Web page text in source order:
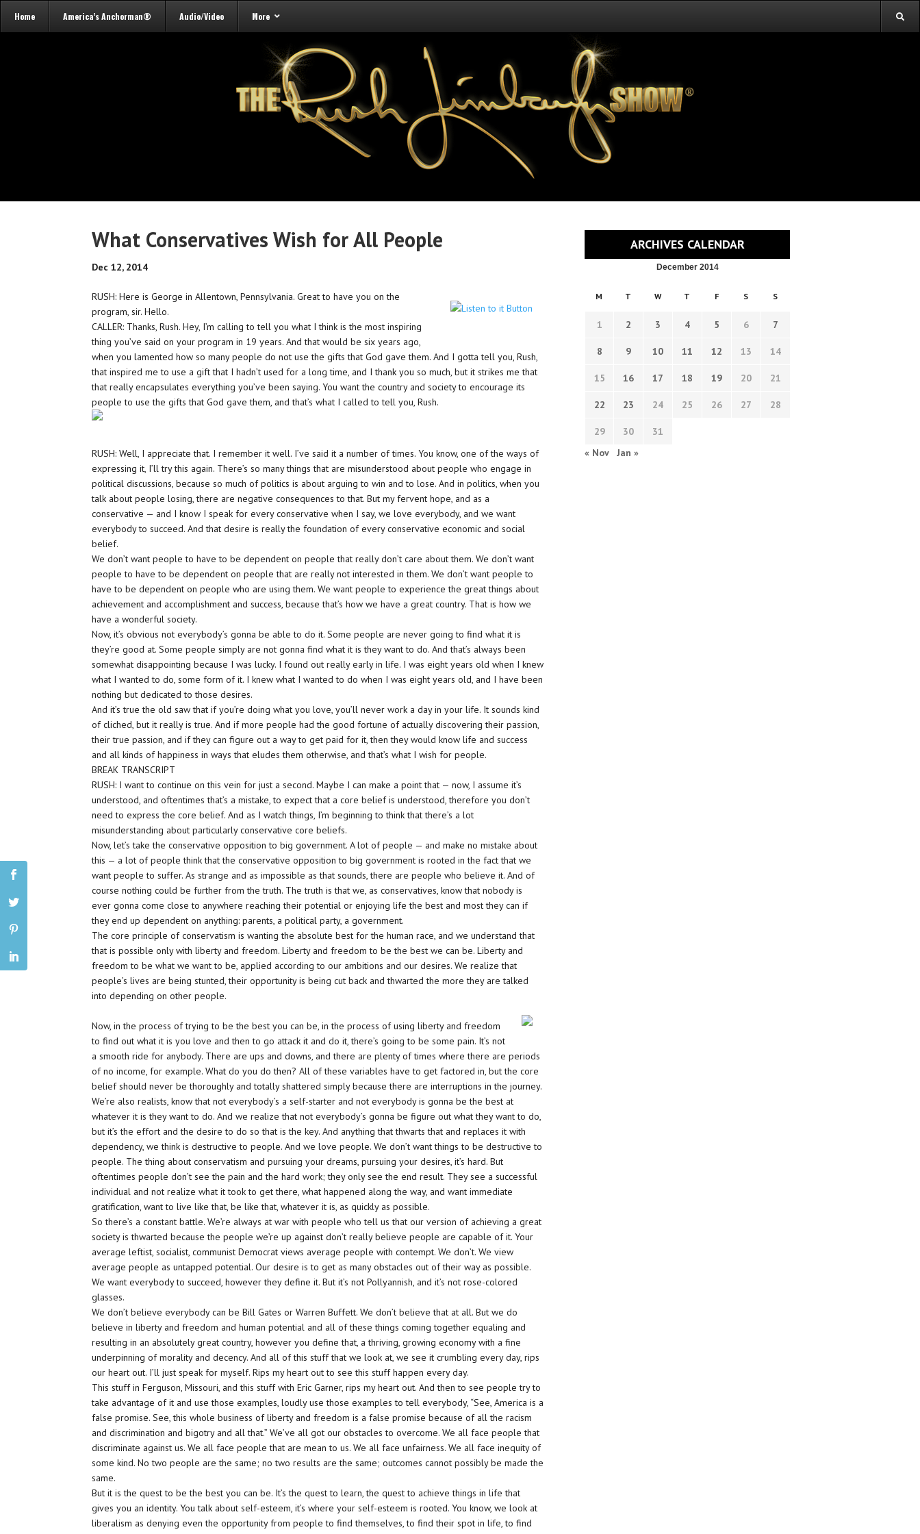
Home America’s Anchorman® Audio/Video More
What Conservatives Wish for All People
Dec 12, 2014
RUSH: Here is George in Allentown, Pennsylvania. Great to have you on the
program, sir. Hello.
CALLER: Thanks, Rush. Hey, I’m calling to tell you what I think is the most inspiring
thing you’ve said on your program in 19 years. And that would be six years ago,
when you lamented how so many people do not use the gifts that God gave them. And I gotta tell you, Rush,
that inspired me to use a gift that I hadn’t used for a long time, and I thank you so much, but it strikes me that
that really encapsulates everything you’ve been saying. You want the country and society to encourage its
people to use the gifts that God gave them, and that’s what I called to tell you, Rush.
RUSH: Well, I appreciate that. I remember it well. I’ve said it a number of times. You know, one of the ways of
expressing it, I’ll try this again. There’s so many things that are misunderstood about people who engage in
political discussions, because so much of politics is about arguing to win and to lose. And in politics, when you
talk about people losing, there are negative consequences to that. But my fervent hope, and as a
conservative — and I know I speak for every conservative when I say, we love everybody, and we want
everybody to succeed. And that desire is really the foundation of every conservative economic and social
belief.
We don’t want people to have to be dependent on people that really don’t care about them. We don’t want
people to have to be dependent on people that are really not interested in them. We don’t want people to
have to be dependent on people who are using them. We want people to experience the great things about
achievement and accomplishment and success, because that’s how we have a great country. That is how we
have a wonderful society.
Now, it’s obvious not everybody’s gonna be able to do it. Some people are never going to find what it is
they’re good at. Some people simply are not gonna find what it is they want to do. And that’s always been
somewhat disappointing because I was lucky. I found out really early in life. I was eight years old when I knew
what I wanted to do, some form of it. I knew what I wanted to do when I was eight years old, and I have been
nothing but dedicated to those desires.
And it’s true the old saw that if you’re doing what you love, you’ll never work a day in your life. It sounds kind
of cliched, but it really is true. And if more people had the good fortune of actually discovering their passion,
their true passion, and if they can figure out a way to get paid for it, then they would know life and success
and all kinds of happiness in ways that eludes them otherwise, and that’s what I wish for people.
BREAK TRANSCRIPT
RUSH: I want to continue on this vein for just a second. Maybe I can make a point that — now, I assume it’s
understood, and oftentimes that’s a mistake, to expect that a core belief is understood, therefore you don’t
need to express the core belief. And as I watch things, I’m beginning to think that there’s a lot
misunderstanding about particularly conservative core beliefs.
Now, let’s take the conservative opposition to big government. A lot of people — and make no mistake about
this — a lot of people think that the conservative opposition to big government is rooted in the fact that we
want people to suffer. As strange and as impossible as that sounds, there are people who believe it. And of
course nothing could be further from the truth. The truth is that we, as conservatives, know that nobody is
ever gonna come close to anywhere reaching their potential or enjoying life the best and most they can if
they end up dependent on anything: parents, a political party, a government.
The core principle of conservatism is wanting the absolute best for the human race, and we understand that
that is possible only with liberty and freedom. Liberty and freedom to be the best we can be. Liberty and
freedom to be what we want to be, applied according to our ambitions and our desires. We realize that
people’s lives are being stunted, their opportunity is being cut back and thwarted the more they are talked
into depending on other people.
Now, in the process of trying to be the best you can be, in the process of using liberty and freedom
to find out what it is you love and then to go attack it and do it, there’s going to be some pain. It’s not
a smooth ride for anybody. There are ups and downs, and there are plenty of times where there are periods
of no income, for example. What do you do then? All of these variables have to get factored in, but the core
belief should never be thoroughly and totally shattered simply because there are interruptions in the journey.
We’re also realists, know that not everybody’s a self-starter and not everybody is gonna be the best at
whatever it is they want to do. And we realize that not everybody’s gonna be figure out what they want to do,
but it’s the effort and the desire to do so that is the key. And anything that thwarts that and replaces it with
dependency, we think is destructive to people. And we love people. We don’t want things to be destructive to
people. The thing about conservatism and pursuing your dreams, pursuing your desires, it’s hard. But
oftentimes people don’t see the pain and the hard work; they only see the end result. They see a successful
individual and not realize what it took to get there, what happened along the way, and want immediate
gratification, want to live like that, be like that, whatever it is, as quickly as possible.
So there’s a constant battle. We’re always at war with people who tell us that our version of achieving a great
society is thwarted because the people we’re up against don’t really believe people are capable of it. Your
average leftist, socialist, communist Democrat views average people with contempt. We don’t. We view
average people as untapped potential. Our desire is to get as many obstacles out of their way as possible.
We want everybody to succeed, however they define it. But it’s not Pollyannish, and it’s not rose-colored
glasses.
We don’t believe everybody can be Bill Gates or Warren Buffett. We don’t believe that at all. But we do
believe in liberty and freedom and human potential and all of these things coming together equaling and
resulting in an absolutely great country, however you define that, a thriving, growing economy with a fine
underpinning of morality and decency. And all of this stuff that we look at, we see it crumbling every day, rips
our heart out. I’ll just speak for myself. Rips my heart out to see this stuff happen every day.
This stuff in Ferguson, Missouri, and this stuff with Eric Garner, rips my heart out. And then to see people try to
take advantage of it and use those examples, loudly use those examples to tell everybody, “See, America is a
false promise. See, this whole business of liberty and freedom is a false promise because of all the racism
and discrimination and bigotry and all that.” We’ve all got our obstacles to overcome. We all face people that
discriminate against us. We all face people that are mean to us. We all face unfairness. We all face inequity of
some kind. No two people are the same; no two results are the same; outcomes cannot possibly be made the
same.
But it is the quest to be the best you can be. It’s the quest to learn, the quest to achieve things in life that
gives you an identity. You talk about self-esteem, it’s where your self-esteem is rooted. You know, we look at
liberalism as denying even the opportunity from people to find themselves, to find their spot in life, to find
ARCHIVES CALENDAR
December 2014
M T W T F S S
1 2 3 4 5 6 7
8 9 10 11 12 13 14
15 16 17 18 19 20 21
22 23 24 25 26 27 28
29 30
31
« Nov
Jan »